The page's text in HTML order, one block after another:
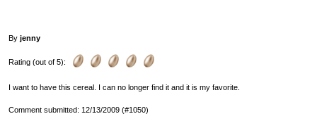
By jenny
Rating (out of 5):
I want to have this cereal. I can no longer find it and it is my favorite.
Comment submitted: 12/13/2009 (#1050)